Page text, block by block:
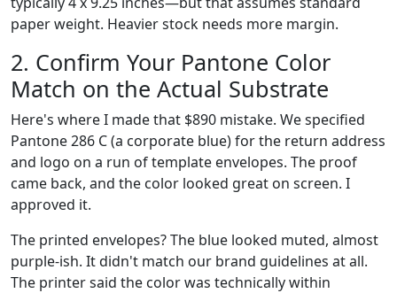
paper weight. Heavier stock needs more margin.
2. Confirm Your Pantone Color
Match on the Actual Substrate
Here's where I made that $890 mistake. We specified
Pantone 286 C (a corporate blue) for the return address
and logo on a run of template envelopes. The proof
came back, and the color looked great on screen. I
approved it.
The printed envelopes? The blue looked muted, almost
purple-ish. It didn't match our brand guidelines at all.
The printer said the color was technically within